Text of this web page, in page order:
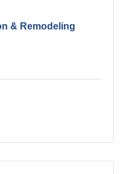
& Remodeling